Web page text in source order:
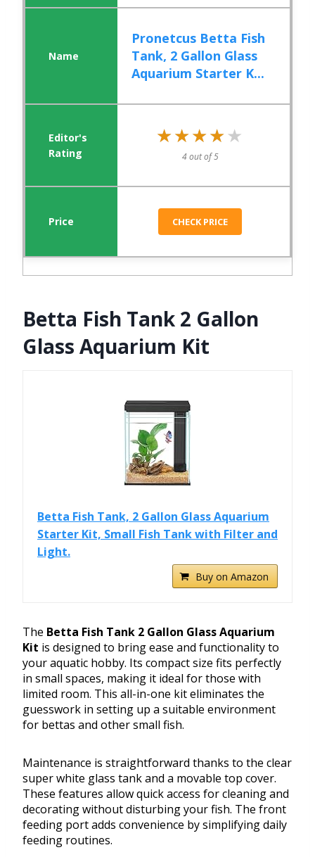
Pronetcus Betta Fish
Tank, 2 Gallon Glass
Aquarium Starter K...
★★★★★
★★★★★
4 out of 5
CHECK PRICE
Betta Fish Tank 2 Gallon
Glass Aquarium Kit
Betta Fish Tank, 2 Gallon Glass Aquarium
Starter Kit, Small Fish Tank with Filter and
Light.
Buy on Amazon
The Betta Fish Tank 2 Gallon Glass Aquarium
Kit is designed to bring ease and functionality to
your aquatic hobby. Its compact size fits perfectly
in small spaces, making it ideal for those with
limited room. This all-in-one kit eliminates the
guesswork in setting up a suitable environment
for bettas and other small fish.
Maintenance is straightforward thanks to the clear
super white glass tank and a movable top cover.
These features allow quick access for cleaning and
decorating without disturbing your fish. The front
feeding port adds convenience by simplifying daily
feeding routines.